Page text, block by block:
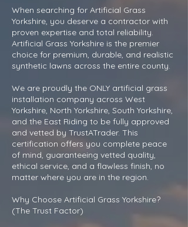
When searching for Artificial Grass
Yorkshire, you deserve a contractor with
proven expertise and total reliability.
Artificial Grass Yorkshire is the premier
choice for premium, durable, and realistic
synthetic lawns across the entire county.
We are proudly the ONLY artificial grass
installation company across West
Yorkshire, North Yorkshire, South Yorkshire,
and the East Riding to be fully approved
and vetted by TrustATrader. This
certification offers you complete peace
of mind, guaranteeing vetted quality,
ethical service, and a flawless finish, no
matter where you are in the region.
Why Choose Artificial Grass Yorkshire?
(The Trust Factor)